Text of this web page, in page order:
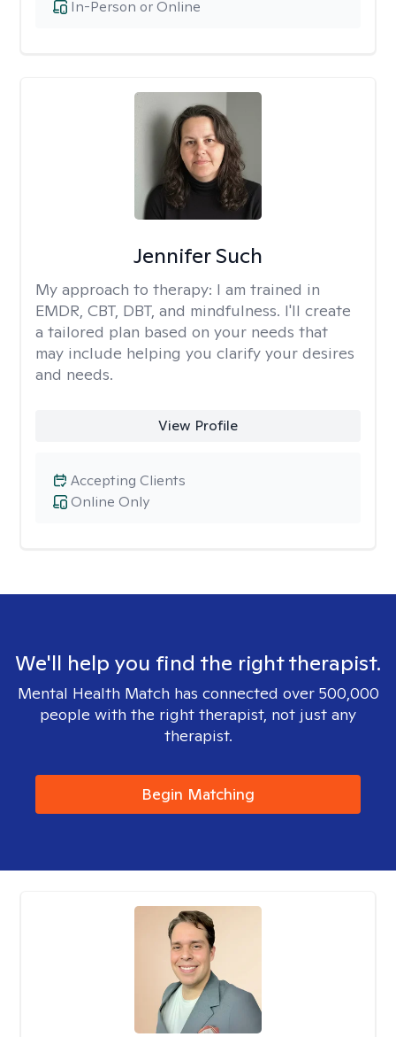
In-Person or Online
Jennifer Such
My approach to therapy: I am trained in
EMDR, CBT, DBT, and mindfulness. I'll create
a tailored plan based on your needs that
may include helping you clarify your desires
and needs.
View Profile
Online Only
Accepting Clients
We'll help you find the right therapist.
Mental Health Match has connected over 500,000
people with the right therapist, not just any
therapist.
Begin Matching